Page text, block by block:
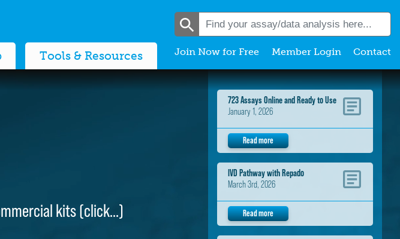
Tools & Resources Join Now for Free Member Login Contact
kits (click…)
723 Assays Online and Ready to Use
January 1, 2026
Read more
IVD Pathway with Repado
March 3rd, 2026
Read more
kits (click…)